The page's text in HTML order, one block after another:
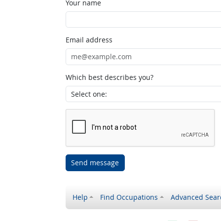
Your name
Email address
Which best describes you?
Send message
Help Find Occupations Advanced